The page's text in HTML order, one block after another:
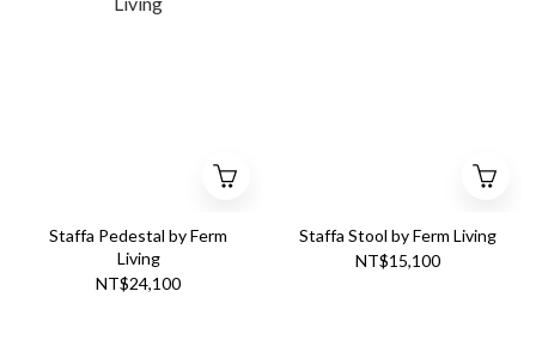
Staffa Pedestal by Ferm
Living
NT$24,100
Staffa Stool by Ferm Living
NT$15,100